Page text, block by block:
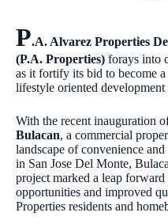
P.A. Alvarez Properties
(P.A. Properties) forays into
as it fortify its bid to become
lifestyle oriented development
With the recent inauguration
Bulacan, a commercial
landscape of convenience
in San Jose Del Monte,
project marked a leap forward
opportunities and improved
Properties residents and